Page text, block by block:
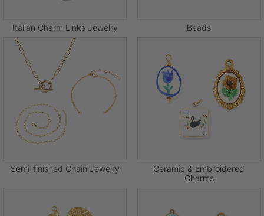
Italian Charm Links Jewelry Beads
Semi-finished Chain Jewelry
Ceramic & Embroidered
Charms